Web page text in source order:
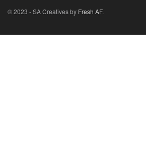
© 2023 - SA Creatives by Fresh AF.